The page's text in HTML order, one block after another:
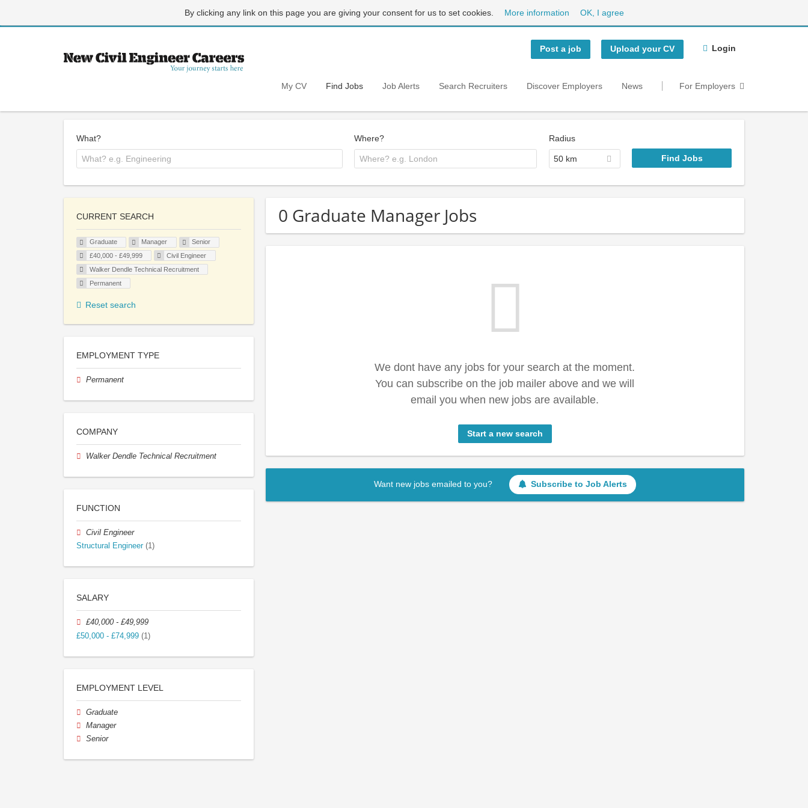
By clicking any link on this page you are giving your consent for us to set cookies. More information OK, I agree
Post a job Upload your CV Login
My CV Find Jobs Job Alerts Search Recruiters Discover Employers News For Employers
What? Where? Radius
50 km
0 Graduate Manager Jobs
We dont have any jobs for your search at the moment.
You can subscribe on the job mailer above and we will
email you when new jobs are available.
Start a new search
Want new jobs emailed to you? Subscribe to Job Alerts
CURRENT SEARCH
Graduate Manager
Senior
£40,000 - £49,999
Civil Engineer
Walker Dendle Technical Recruitment
Permanent
Reset search
EMPLOYMENT TYPE
Permanent
COMPANY
Walker Dendle Technical Recruitment
FUNCTION
Civil Engineer
Structural Engineer (1)
SALARY
£40,000 - £49,999
£50,000 - £74,999 (1)
EMPLOYMENT LEVEL
Graduate
Manager
Senior